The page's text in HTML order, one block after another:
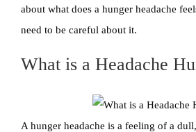
about what does a hunger headache
need to be careful about it.
What is a Headache
A hunger headache is a feeling of a